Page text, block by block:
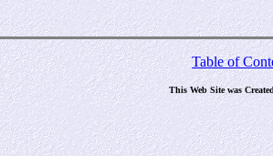
Table of
This Web Site was